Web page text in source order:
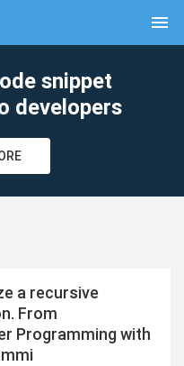
menu
snippet
developers
a recursive
From
Programming with
clear